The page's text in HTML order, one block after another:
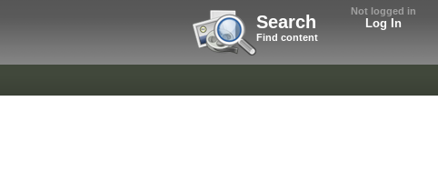
Not logged in
Log In
Search
Find content